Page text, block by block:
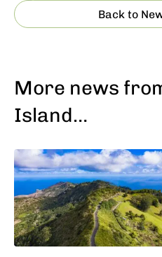
Back to
More news
Island…